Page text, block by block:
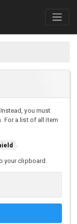
you must
For a list of all item
.
your clipboard.